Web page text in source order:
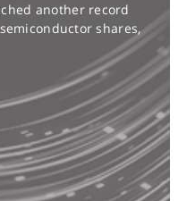
another record
shares,